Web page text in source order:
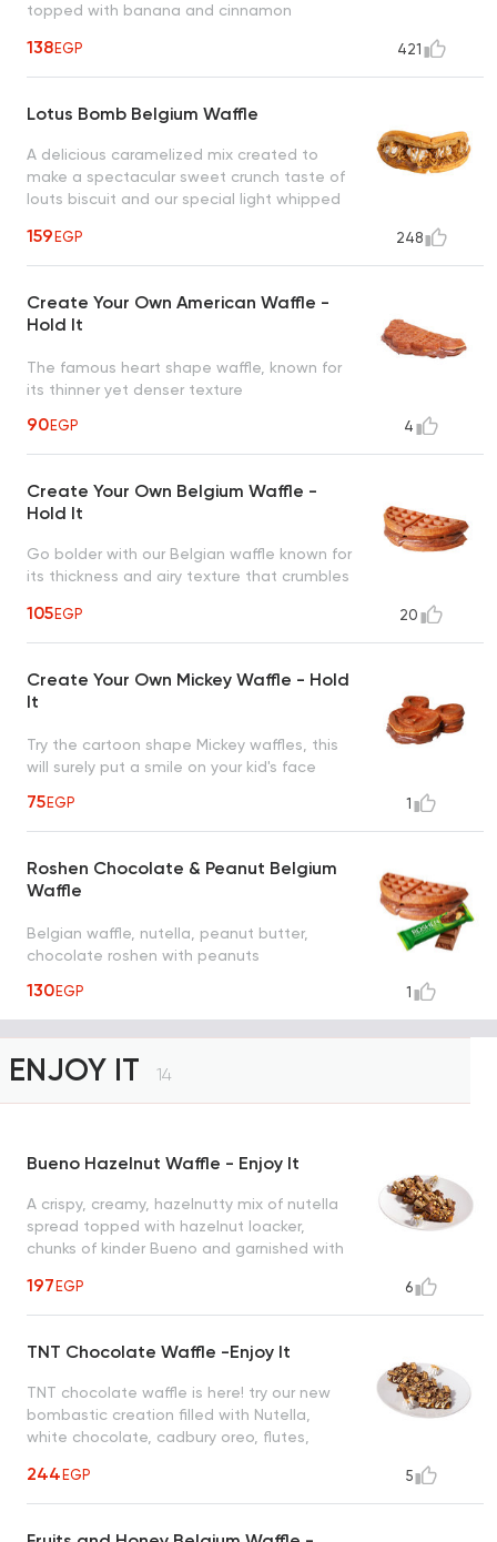
topped with banana and cinnamon
138EGP 421
Lotus Bomb Belgium Waffle
A delicious caramelized mix created to
make a spectacular sweet crunch taste of
louts biscuit and our special light whipped
worth every bite
159EGP 248
Create Your Own American Waffle -
Hold It
The famous heart shape waffle, known for
its thinner yet denser texture
90EGP 4
Create Your Own Belgium Waffle -
Hold It
Go bolder with our Belgian waffle known for
its thickness and airy texture that crumbles
105EGP 20
Create Your Own Mickey Waffle - Hold
It
Try the cartoon shape Mickey waffles, this
will surely put a smile on your kid's face
75EGP 1
Roshen Chocolate & Peanut Belgium
Waffle
Belgian waffle, nutella, peanut butter,
chocolate roshen with peanuts
130EGP 1
ENJOY IT 14
Bueno Hazelnut Waffle - Enjoy It
A crispy, creamy, hazelnutty mix of nutella
spread topped with hazelnut loacker,
chunks of kinder Bueno and garnished with
to satisfy all cravings
197EGP 6
TNT Chocolate Waffle -Enjoy It
TNT chocolate waffle is here! try our new
bombastic creation filled with Nutella,
white chocolate, cadbury oreo, flutes,
244EGP 5